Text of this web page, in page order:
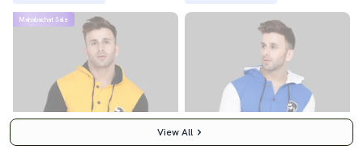
Mahabachat Sale
View All